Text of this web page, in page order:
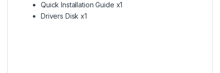
Quick Installation Guide x1
Drivers Disk x1